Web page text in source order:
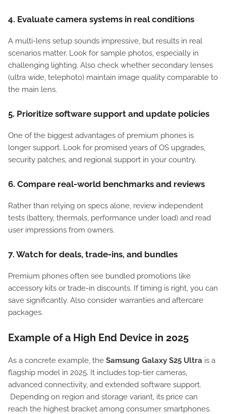
4. Evaluate camera systems in real conditions
A multi-lens setup sounds impressive, but results in real
scenarios matter. Look for sample photos, especially in
challenging lighting. Also check whether secondary lenses
(ultra wide, telephoto) maintain image quality comparable to
the main lens.
5. Prioritize software support and update policies
One of the biggest advantages of premium phones is
longer support. Look for promised years of OS upgrades,
security patches, and regional support in your country.
6. Compare real-world benchmarks and reviews
Rather than relying on specs alone, review independent
tests (battery, thermals, performance under load) and read
user impressions from owners.
7. Watch for deals, trade-ins, and bundles
Premium phones often see bundled promotions like
accessory kits or trade-in discounts. If timing is right, you can
save significantly. Also consider warranties and aftercare
packages.
Example of a High End Device in 2025
As a concrete example, the Samsung Galaxy S25 Ultra is a
flagship model in 2025. It includes top-tier cameras,
advanced connectivity, and extended software support.
Depending on region and storage variant, its price can
reach the highest bracket among consumer smartphones.